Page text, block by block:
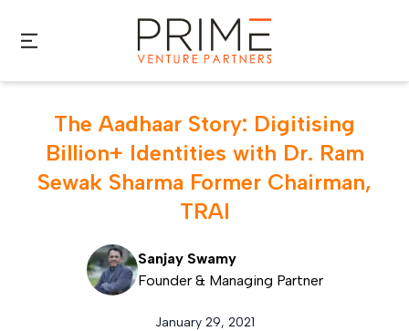
The Aadhaar Story: Digitising
Billion+ Identities with Dr. Ram
Sewak Sharma Former Chairman,
TRAI
Sanjay Swamy
Founder & Managing Partner
January 29, 2021